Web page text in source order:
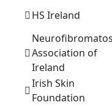
HS Ireland
Association of
Ireland
Irish Skin
Foundation